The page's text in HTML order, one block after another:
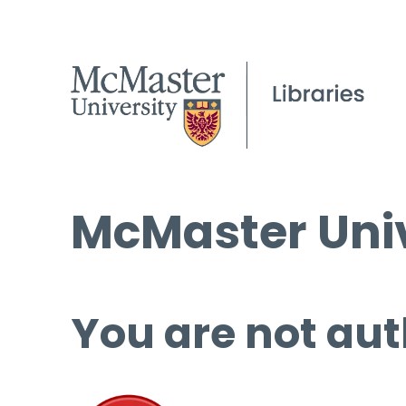
McMaster
You are not